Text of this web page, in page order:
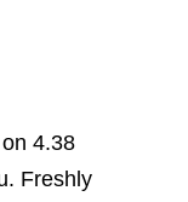
4.38
Freshly